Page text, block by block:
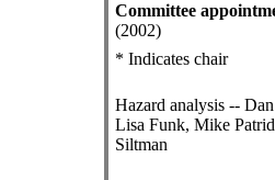
Committee
(2002)
* Indicates chair
Hazard analysis --
Lisa Funk, Mike
Siltman